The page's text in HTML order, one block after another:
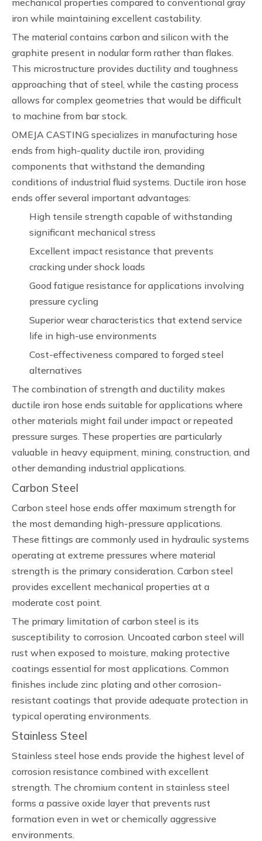
mechanical properties compared to conventional gray
iron while maintaining excellent castability.
The material contains carbon and silicon with the
graphite present in nodular form rather than flakes.
This microstructure provides ductility and toughness
approaching that of steel, while the casting process
allows for complex geometries that would be difficult
to machine from bar stock.
OMEJA CASTING specializes in manufacturing hose
ends from high-quality ductile iron, providing
components that withstand the demanding
conditions of industrial fluid systems. Ductile iron hose
ends offer several important advantages:
High tensile strength capable of withstanding
significant mechanical stress
Excellent impact resistance that prevents
cracking under shock loads
Good fatigue resistance for applications involving
pressure cycling
Superior wear characteristics that extend service
life in high-use environments
Cost-effectiveness compared to forged steel
alternatives
The combination of strength and ductility makes
ductile iron hose ends suitable for applications where
other materials might fail under impact or repeated
pressure surges. These properties are particularly
valuable in heavy equipment, mining, construction, and
other demanding industrial applications.
Carbon Steel
Carbon steel hose ends offer maximum strength for
the most demanding high-pressure applications.
These fittings are commonly used in hydraulic systems
operating at extreme pressures where material
strength is the primary consideration. Carbon steel
provides excellent mechanical properties at a
moderate cost point.
The primary limitation of carbon steel is its
susceptibility to corrosion. Uncoated carbon steel will
rust when exposed to moisture, making protective
coatings essential for most applications. Common
finishes include zinc plating and other corrosion-
resistant coatings that provide adequate protection in
typical operating environments.
Stainless Steel
Stainless steel hose ends provide the highest level of
corrosion resistance combined with excellent
strength. The chromium content in stainless steel
forms a passive oxide layer that prevents rust
formation even in wet or chemically aggressive
environments.